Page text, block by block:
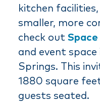
kitchen
smaller, more
check out Space
and event
Springs. This
1880 square
guests seated.